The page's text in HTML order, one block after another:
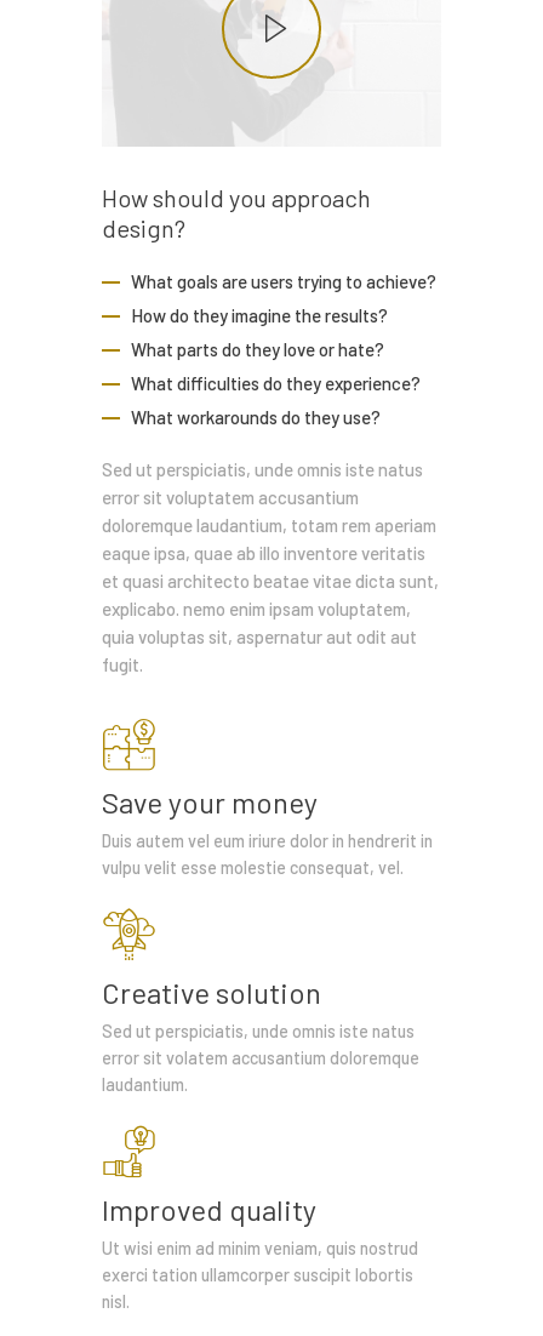
How should you approach
design?
What goals are users trying to achieve?
How do they imagine the results?
What parts do they love or hate?
What difficulties do they experience?
What workarounds do they use?
Sed ut perspiciatis, unde omnis iste natus
error sit voluptatem accusantium
doloremque laudantium, totam rem aperiam
eaque ipsa, quae ab illo inventore veritatis
et quasi architecto beatae vitae dicta sunt,
explicabo. nemo enim ipsam voluptatem,
quia voluptas sit, aspernatur aut odit aut
fugit.
Save your money
Duis autem vel eum iriure dolor in hendrerit in
vulpu velit esse molestie consequat, vel.
Creative solution
Sed ut perspiciatis, unde omnis iste natus
error sit volatem accusantium doloremque
laudantium.
Improved quality
Ut wisi enim ad minim veniam, quis nostrud
exerci tation ullamcorper suscipit lobortis
nisl.